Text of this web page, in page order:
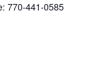
770-441-0585
also